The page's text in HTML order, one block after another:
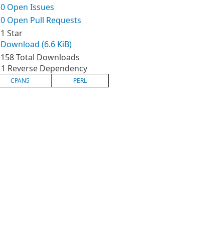
0 Open Issues
0 Open Pull Requests
1 Star
Download (6.6 KiB)
158 Total Downloads
1 Reverse Dependency
CPAN5 PERL